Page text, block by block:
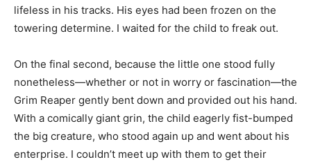
lifeless in his tracks. His eyes had been frozen on the
towering determine. I waited for the child to freak out.
On the final second, because the little one stood fully
nonetheless—whether or not in worry or fascination—the
Grim Reaper gently bent down and provided out his hand.
With a comically giant grin, the child eagerly fist-bumped
the big creature, who stood again up and went about his
enterprise. I couldn’t meet up with them to get their